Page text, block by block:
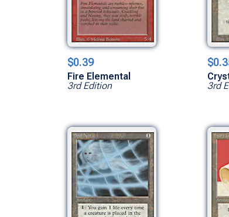
$0.39
Fire Elemental
3rd Edition
3rd